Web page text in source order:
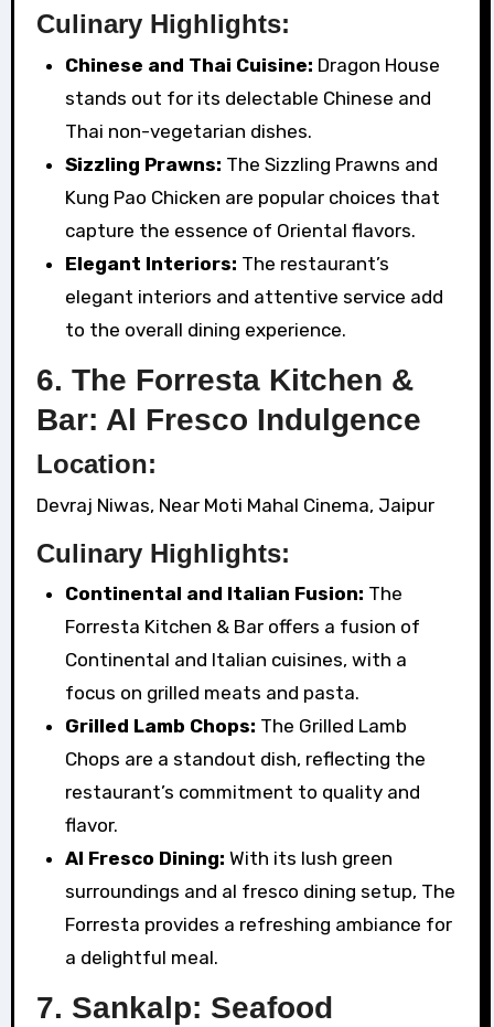
Culinary Highlights:
Chinese and Thai Cuisine: Dragon House
stands out for its delectable Chinese and
Thai non-vegetarian dishes.
Sizzling Prawns: The Sizzling Prawns and
Kung Pao Chicken are popular choices that
capture the essence of Oriental flavors.
Elegant Interiors: The restaurant’s
elegant interiors and attentive service add
to the overall dining experience.
6. The Forresta Kitchen &
Bar: Al Fresco Indulgence
Location:
Devraj Niwas, Near Moti Mahal Cinema, Jaipur
Culinary Highlights:
Continental and Italian Fusion: The
Forresta Kitchen & Bar offers a fusion of
Continental and Italian cuisines, with a
focus on grilled meats and pasta.
Grilled Lamb Chops: The Grilled Lamb
Chops are a standout dish, reflecting the
restaurant’s commitment to quality and
flavor.
Al Fresco Dining: With its lush green
surroundings and al fresco dining setup, The
Forresta provides a refreshing ambiance for
a delightful meal.
7. Sankalp: Seafood